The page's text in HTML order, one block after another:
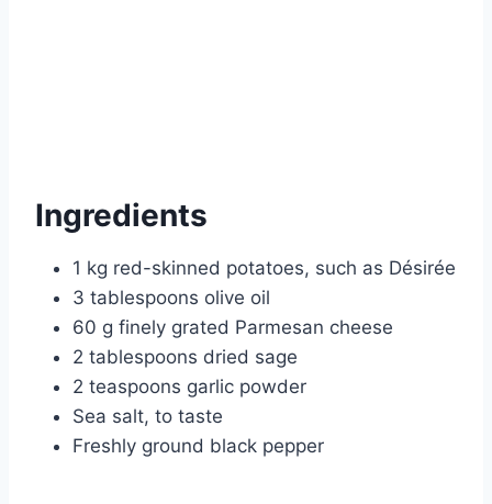
Ingredients
1 kg red-skinned potatoes, such as Désirée
3 tablespoons olive oil
60 g finely grated Parmesan cheese
2 tablespoons dried sage
2 teaspoons garlic powder
Sea salt, to taste
Freshly ground black pepper